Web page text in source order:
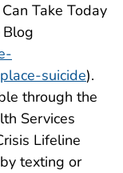
Take Today
Blog
suicide).
through the
Services
Lifeline
texting or